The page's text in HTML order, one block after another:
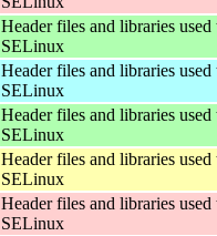
Header files and libraries
SELinux
Header files and libraries
SELinux
Header files and libraries
SELinux
Header files and libraries
SELinux
Header files and libraries
SELinux